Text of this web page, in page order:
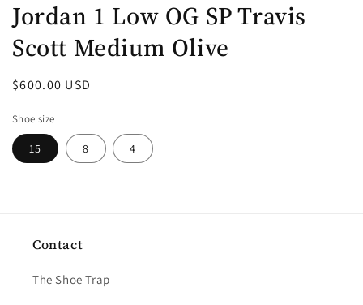
in
modal
Jordan 1 Low OG SP Travis
Scott Medium Olive
Regular
$600.00 USD
Shoe size
15 8 4
Contact
The Shoe Trap